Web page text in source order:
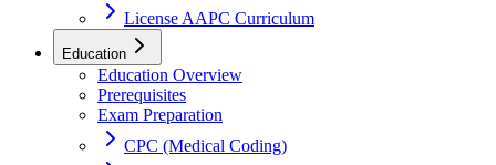
License AAPC Curriculum
Education
Education Overview
Prerequisites
Exam Preparation
CPC (Medical Coding)